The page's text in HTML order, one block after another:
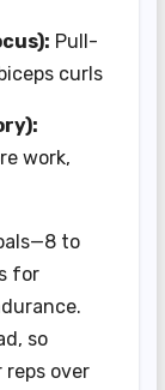
Pull-
curls
work,
to
for
so
over